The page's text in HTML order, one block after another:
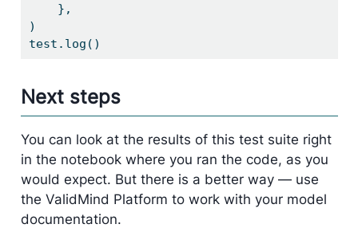
    },
)
test.log()
Next steps
You can look at the results of this test suite right
in the notebook where you ran the code, as you
would expect. But there is a better way — use
the ValidMind Platform to work with your model
documentation.